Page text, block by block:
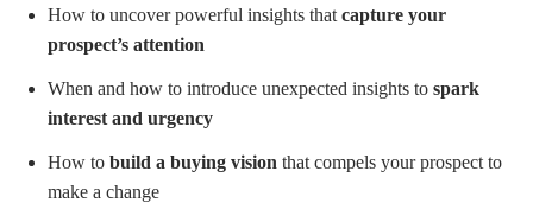
How to uncover powerful insights that capture your
prospect’s attention
When and how to introduce unexpected insights to spark
interest and urgency
How to build a buying vision that compels your prospect to
make a change